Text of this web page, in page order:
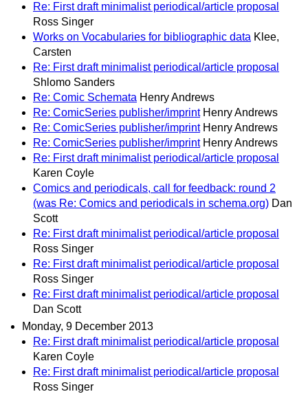
Re: First draft minimalist periodical/article proposal
Ross Singer
Works on Vocabularies for bibliographic data Klee,
Carsten
Re: First draft minimalist periodical/article proposal
Shlomo Sanders
Re: Comic Schemata Henry Andrews
Re: ComicSeries publisher/imprint Henry Andrews
Re: ComicSeries publisher/imprint Henry Andrews
Re: ComicSeries publisher/imprint Henry Andrews
Re: First draft minimalist periodical/article proposal
Karen Coyle
Comics and periodicals, call for feedback: round 2
(was Re: Comics and periodicals in schema.org) Dan
Scott
Re: First draft minimalist periodical/article proposal
Ross Singer
Re: First draft minimalist periodical/article proposal
Ross Singer
Re: First draft minimalist periodical/article proposal
Dan Scott
Monday, 9 December 2013
Re: First draft minimalist periodical/article proposal
Karen Coyle
Re: First draft minimalist periodical/article proposal
Ross Singer